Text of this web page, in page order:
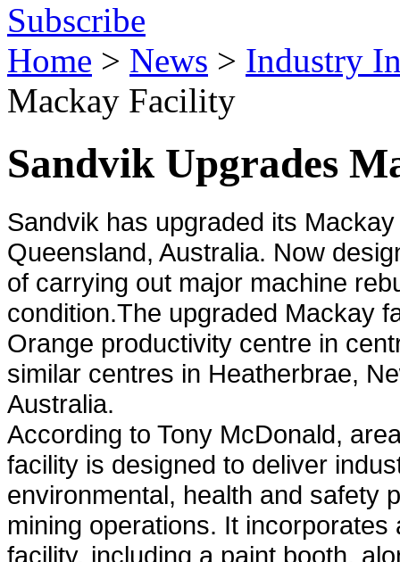
Subscribe
Home > News > Industry
Mackay Facility
Sandvik Upgrades
Sandvik has upgraded its
Queensland, Australia. Now
of carrying out major machine
condition.The upgraded Mackay
Orange productivity centre in
similar centres in Heatherbrae,
Australia.
According to Tony McDonald,
facility is designed to deliver
environmental, health and safety
mining operations. It
facility, including a paint booth,